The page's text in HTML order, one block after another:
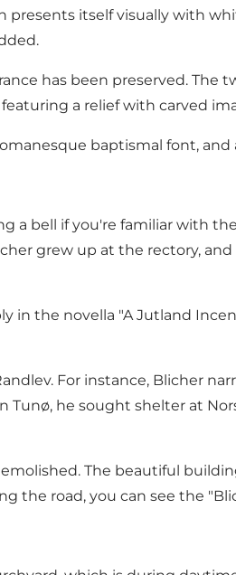
itself visually with
has been preserved.
a relief with carved
baptismal font,
bell if you're familiar with
grew up at the rectory,
in the novella "A Jutland
For instance, Blicher
he sought shelter at
The beautiful
the road, you can see the